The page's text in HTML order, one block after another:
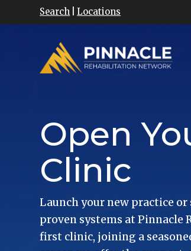
Search |Locations
Open
Clinic
Launch your new practice
proven systems at Pinnacle
first clinic, joining a